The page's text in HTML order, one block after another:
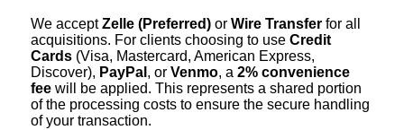
We acceptZelle (Preferred) or Wire Transfer for all
acquisitions. For clients choosing to use Credit
Cards (Visa, Mastercard, American Express,
Discover), PayPal , or Venmo, a 2% convenience
fee will be applied. This represents a shared portion
of the processing costs to ensure the secure handling
of your transaction.